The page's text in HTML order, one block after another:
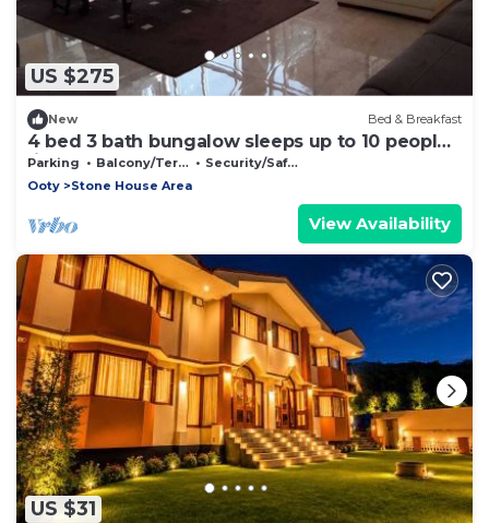
US $275
New Bed & Breakfast
4 bed 3 bath bungalow sleeps up to 10 people
(inc. breakfast)
Parking Balcony/Terrace
Security/Safety
Ooty
Stone House Area
View Availability
US $31